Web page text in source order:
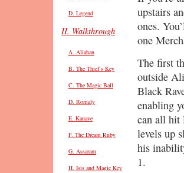
upstairs
ones.
one
The first
outside
Black
enabling
can all hit
levels up
his
1.
D. Legend
II. Walkthrough
A. Aliahan
B. The Thief’s Key
C. The Magic Ball
D. Romaly
E. Kanave
F. The Dream Ruby
G. Assaram
H. Isis and Magic Key